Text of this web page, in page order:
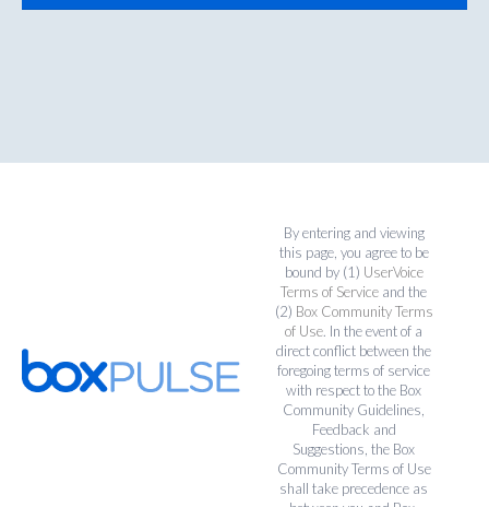
By entering and viewing
this page, you agree to be
bound by (1) UserVoice
Terms of Service and the
(2) Box Community Terms
of Use. In the event of a
direct conflict between the
foregoing terms of service
with respect to the Box
Community Guidelines,
Feedback and
Suggestions, the Box
Community Terms of Use
shall take precedence as